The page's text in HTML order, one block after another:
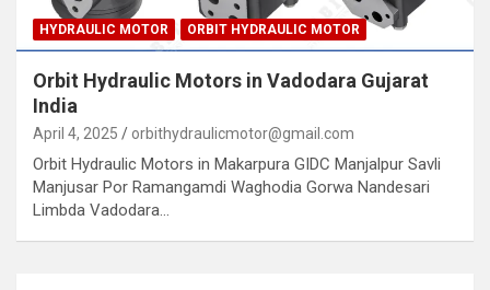
HYDRAULIC MOTOR ORBIT HYDRAULIC MOTOR
Orbit Hydraulic Motors in Vadodara Gujarat
India
April 4, 2025 orbithydraulicmotor@gmail.com
Orbit Hydraulic Motors in Makarpura GIDC Manjalpur Savli
Manjusar Por Ramangamdi Waghodia Gorwa Nandesari
Limbda Vadodara…